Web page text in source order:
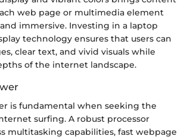
web page or multimedia element
immersive. Investing in a laptop
technology ensures that users can
clear text, and vivid visuals while
of the internet landscape.
is fundamental when seeking the
surfing. A robust processor
multitasking capabilities, fast webpage